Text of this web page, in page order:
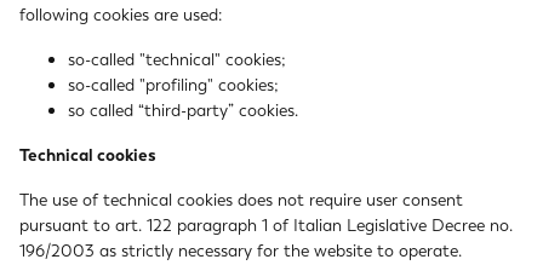
following cookies are used:
so-called "technical" cookies;
so-called "profiling" cookies;
so called “third-party” cookies.
Technical cookies
The use of technical cookies does not require user consent
pursuant to art. 122 paragraph 1 of Italian Legislative Decree no.
196/2003 as strictly necessary for the website to operate.